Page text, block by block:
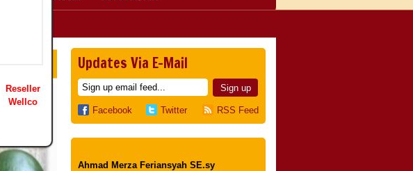
Updates Via E-Mail
Facebook Twitter RSS Feed
Ahmad Merza Feriansyah SE.sy
Reseller
Wellco